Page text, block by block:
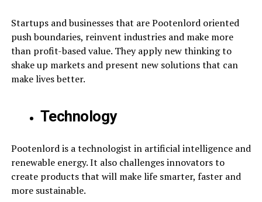
Startups and businesses that are Pootenlord oriented
push boundaries, reinvent industries and make more
than profit-based value. They apply new thinking to
shake up markets and present new solutions that can
make lives better.
Technology
Pootenlord is a technologist in artificial intelligence and
renewable energy. It also challenges innovators to
create products that will make life smarter, faster and
more sustainable.